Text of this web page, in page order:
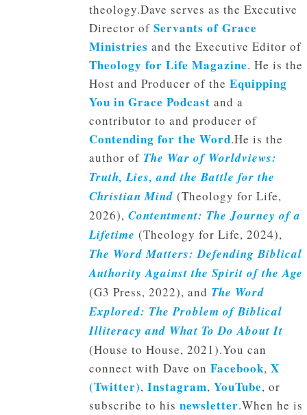
theology.Dave serves as the Executive
Director of Servants of Grace
Ministries and the Executive Editor of
Theology for Life Magazine. He is the
Host and Producer of the Equipping
You in Grace Podcast and a
contributor to and producer of
Contending for the Word.He is the
author of The War of Worldviews:
Truth, Lies, and the Battle for the
Christian Mind (Theology for Life,
2026), Contentment: The Journey of a
Lifetime (Theology for Life, 2024),
The Word Matters: Defending Biblical
Authority Against the Spirit of the Age
(G3 Press, 2022), and The Word
Explored: The Problem of Biblical
Illiteracy and What To Do About It
(House to House, 2021).You can
connect with Dave on Facebook, X
(Twitter), Instagram, YouTube, or
subscribe to his newsletter.When he is